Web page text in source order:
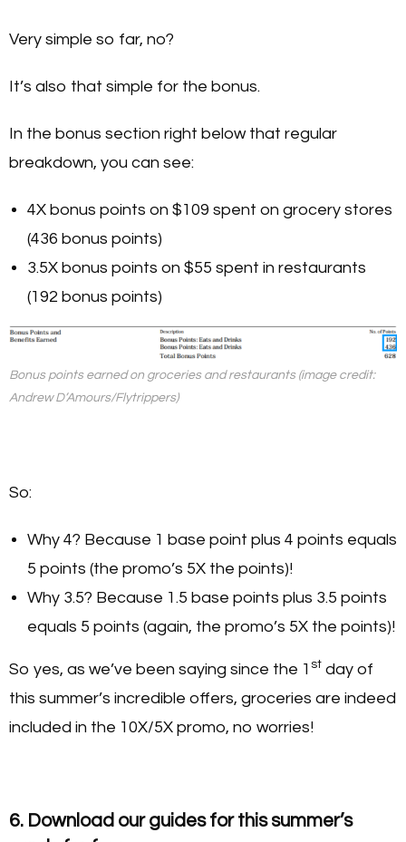
Very simple so far, no?
It’s also that simple for the bonus.
In the bonus section right below that regular
breakdown, you can see:
4X bonus points on $109 spent on grocery stores
(436 bonus points)
3.5X bonus points on $55 spent in restaurants
(192 bonus points)
Bonus points earned on groceries and restaurants (image credit:
Andrew D’Amours/Flytrippers)
So:
Why 4? Because 1 base point plus 4 points equals
5 points (the promo’s 5X the points)!
Why 3.5? Because 1.5 base points plus 3.5 points
equals 5 points (again, the promo’s 5X the points)!
So yes, as we’ve been saying since the 1 st day of
this summer’s incredible offers, groceries are indeed
included in the 10X/5X promo, no worries!
6. Download our guides for this summer’s